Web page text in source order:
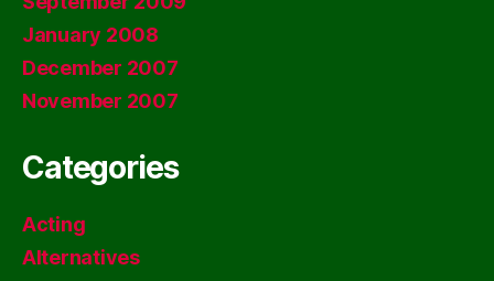
January 2008
December 2007
November 2007
Categories
Acting
Alternatives